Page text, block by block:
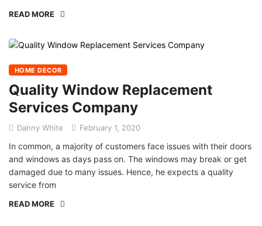
READ MORE
HOME DECOR
Quality Window Replacement
Services Company
Danny White February 1, 2020
In common, a majority of customers face issues with their doors
and windows as days pass on. The windows may break or get
damaged due to many issues. Hence, he expects a quality
service from
READ MORE